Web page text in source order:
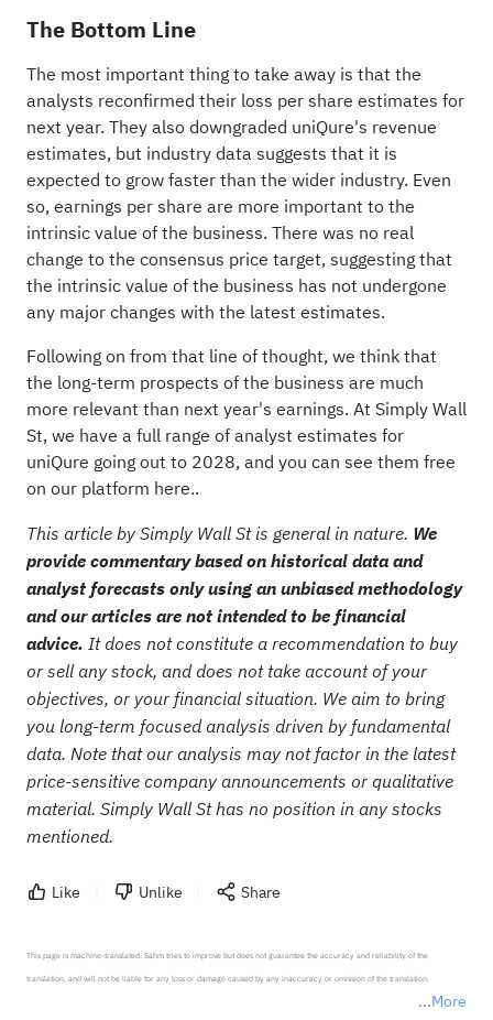
The Bottom Line
The most important thing to take away is that the
analysts reconfirmed their loss per share estimates for
next year. They also downgraded uniQure's revenue
estimates, but industry data suggests that it is
expected to grow faster than the wider industry. Even
so, earnings per share are more important to the
intrinsic value of the business. There was no real
change to the consensus price target, suggesting that
the intrinsic value of the business has not undergone
any major changes with the latest estimates.
Following on from that line of thought, we think that
the long-term prospects of the business are much
more relevant than next year's earnings. At Simply Wall
St, we have a full range of analyst estimates for
uniQure going out to 2028, and you can see them free
on our platform here..
This article by Simply Wall St is general in nature. We
provide commentary based on historical data and
analyst forecasts only using an unbiased methodology
and our articles are not intended to be financial
advice. It does not constitute a recommendation to buy
or sell any stock, and does not take account of your
objectives, or your financial situation. We aim to bring
you long-term focused analysis driven by fundamental
data. Note that our analysis may not factor in the latest
price-sensitive company announcements or qualitative
material. Simply Wall St has no position in any stocks
mentioned.
Like Unlike Share
More
This page is machine-translated. Sahm tries to improve but does not guarantee the accuracy and reliability of the
translation, and will not be liable for any loss or damage caused by any inaccuracy or omission of the translation.